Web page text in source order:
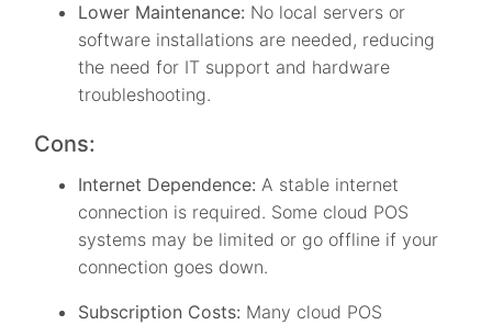
Lower Maintenance: No local servers or
software installations are needed, reducing
the need for IT support and hardware
troubleshooting.
Cons:
Internet Dependence:A stable internet
connection is required. Some cloud POS
systems may be limited or go offline if your
connection goes down.
Subscription Costs: Many cloud POS